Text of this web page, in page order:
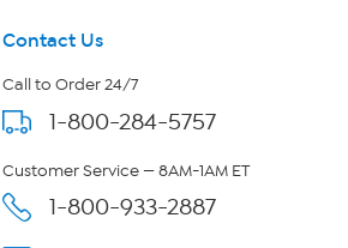
Contact Us
Call to Order 24/7
1-800-284-5757
Customer Service — 8AM-1AM ET
1-800-933-2887